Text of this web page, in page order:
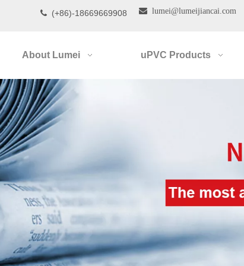
 (+86)-18669669908  lumei@lumeijiancai.com
About Lumei uPVC Products